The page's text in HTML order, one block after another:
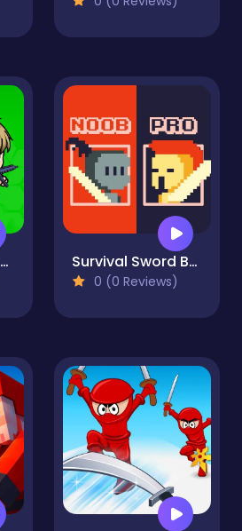
Zombie Mission Survivor Survival Sword Battle
0 (0 Reviews)